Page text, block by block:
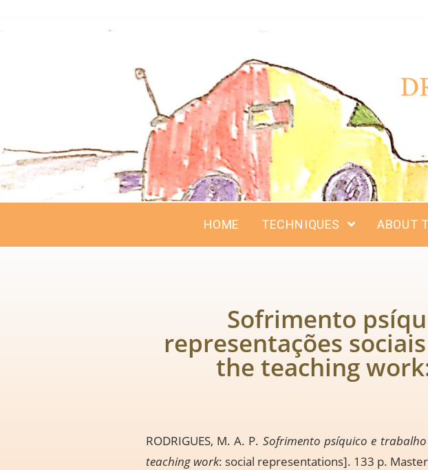
HOME TECHNIQUES ABOUT
Sofrimento
representações
the teaching
RODRIGUES, M. A. P. Sofrimento psíquico e
teaching work: social representations]. 133 p.